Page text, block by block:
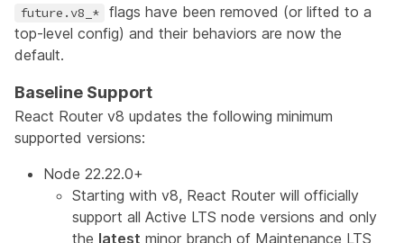
future.v8_*
flags have been removed (or lifted to a
top-level config) and their behaviors are now the
default.
Baseline Support
React Router v8 updates the following minimum
supported versions:
Node 22.22.0+
Starting with v8, React Router will officially
support all Active LTS node versions and only
the latest minor branch of Maintenance LTS